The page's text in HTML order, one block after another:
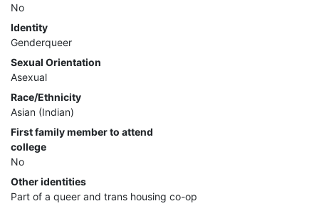
No
Identity
Genderqueer
Sexual Orientation
Asexual
Race/Ethnicity
Asian (Indian)
First family member to attend
college
No
Other identities
Part of a queer and trans housing co-op